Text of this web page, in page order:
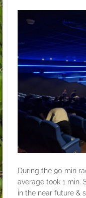
During the 90 min
average took 1 min.
in the near future &